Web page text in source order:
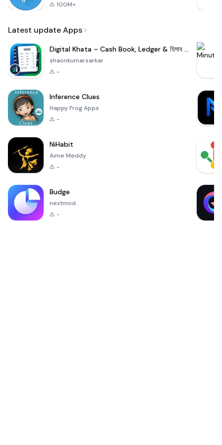
100M+
Latest update Apps
Digital Khata – Cash Book, Ledger & হিসাব খাতা
shaonkumarsarkar
-
Inference Clues
Happy Frog Apps
-
NiHabit
Aime Meddy
-
Budge
nextmod
-